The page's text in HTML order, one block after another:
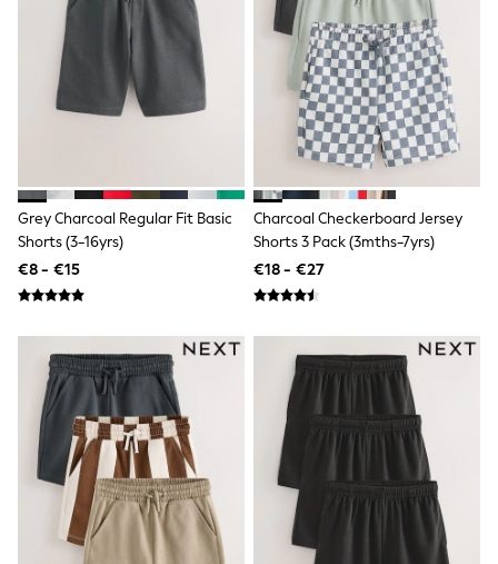
Shoes
Cardigans
Skirts
New In
Nighties
Blanket Hoodies
All Bags & Accessories
New In
Bags
Shackets
Puddlesuits
Pramsuits
Gilets
Fleeces
Teddy Borg
Puffers
Snowsuits
Shop all
Lilo & Stitch
Bluey
Grey Charcoal Regular Fit Basic
Shorts (3-16yrs)
€8 - €15
Charcoal Checkerboard Jersey
Shorts 3 Pack (3mths-7yrs)
€18 - €27